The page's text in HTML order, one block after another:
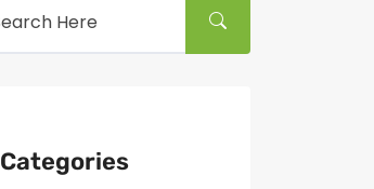
Categories